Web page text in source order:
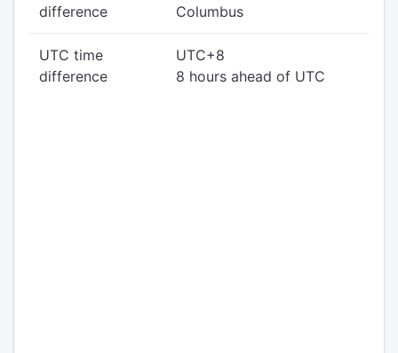
difference
Columbus
UTC time
difference
UTC+8
8 hours ahead of UTC